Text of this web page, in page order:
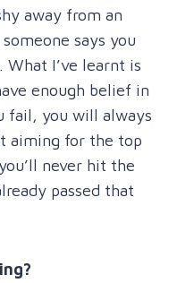
away from an
says you
I’ve learnt is
enough belief in
fail, you will always
aiming for the top
never hit the
passed that